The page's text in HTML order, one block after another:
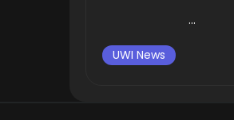
...
UWI News